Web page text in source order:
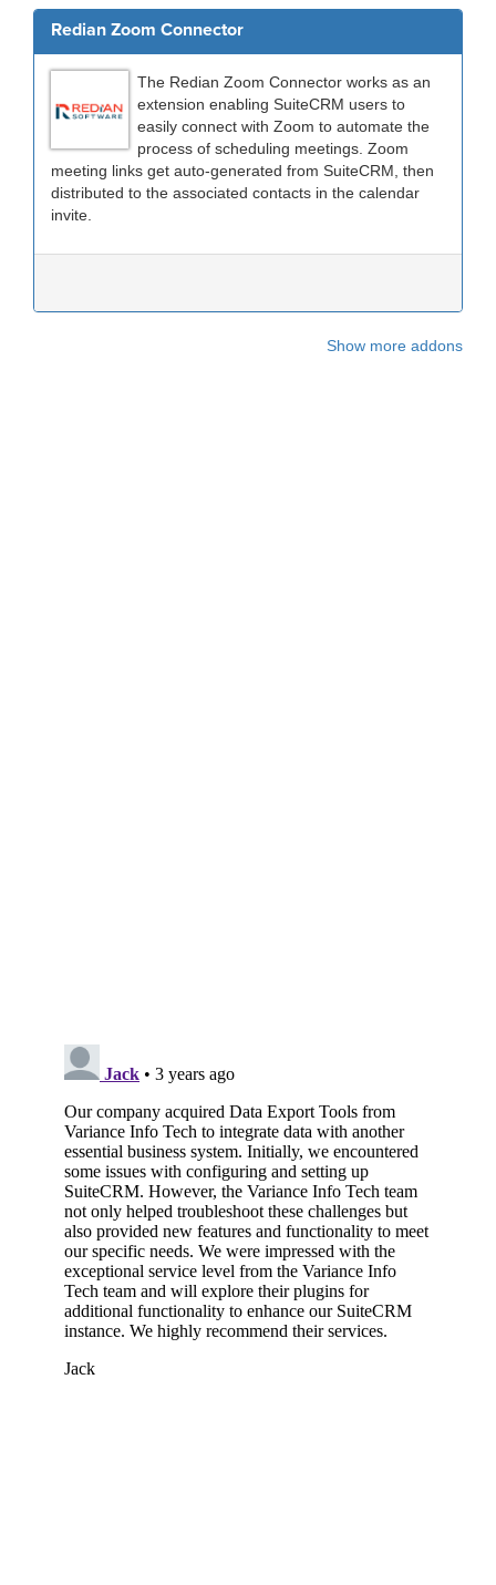
Redian Zoom Connector
The Redian Zoom Connector works as an
extension enabling SuiteCRM users to
easily connect with Zoom to automate the
process of scheduling meetings. Zoom
meeting links get auto-generated from SuiteCRM, then
distributed to the associated contacts in the calendar
invite.
Show more addons